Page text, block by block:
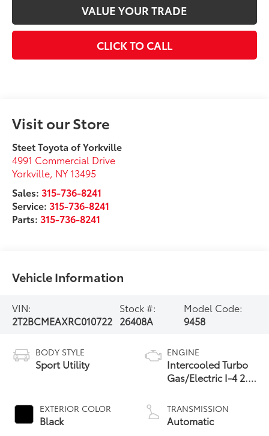
VALUE YOUR TRADE
CLICK TO CALL
Visit our Store
Steet Toyota of Yorkville
4991 Commercial Drive
Yorkville, NY 13495
Sales:315-736-8241
Service:315-736-8241
Parts:315-736-8241
Vehicle Information
VIN:
2T2BCMEAXRC010722
Stock #:
26408A
Model Code:
9458
BODY STYLE
Sport Utility
EXTERIOR COLOR
Black
ENGINE
Intercooled Turbo
Gas/Electric I-4 2.4
TRANSMISSION
Automatic